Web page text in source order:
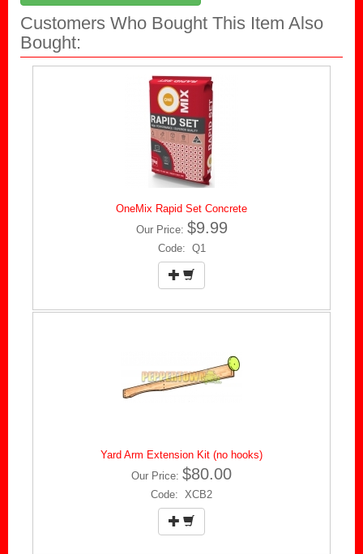
Customers Who Bought This Item Also
Bought:
OneMix Rapid Set Concrete
Our Price: $9.99
Code: Q1
Yard Arm Extension Kit (no hooks)
Our Price: $80.00
Code: XCB2